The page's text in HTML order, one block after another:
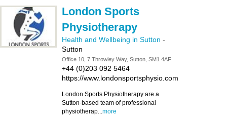
London Sports
Physiotherapy
Health and Wellbeing in Sutton -
Sutton
Office 10, 7 Throwley Way, Sutton, SM1 4AF
+44 (0)203 092 5464
https://www.londonsportsphysio.com
London Sports Physiotherapy are a
Sutton-based team of professional
physiotherap...more